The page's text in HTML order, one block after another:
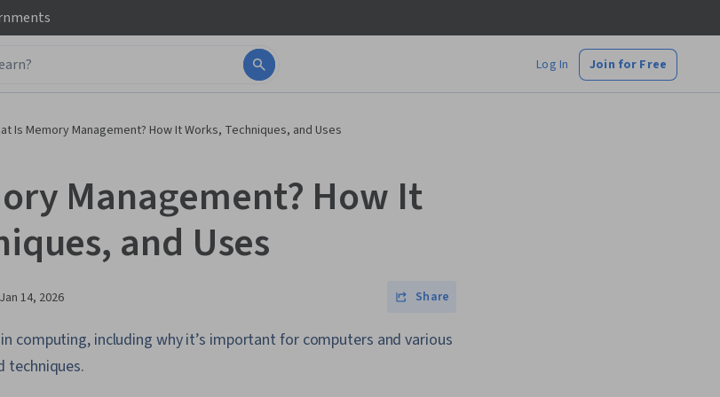
Log In Join for Free
Is Memory Management? How It Works, Techniques, and Uses
Management? How It
and Uses
Jan 14, 2026 Share
computing, including why it’s important for computers and various
techniques.